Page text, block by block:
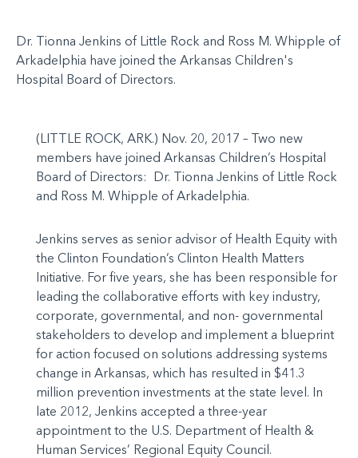
Dr. Tionna Jenkins of Little Rock and Ross M. Whipple of
Arkadelphia have joined the Arkansas Children's
Hospital Board of Directors.
(LITTLE ROCK, ARK.) Nov. 20, 2017 – Two new
members have joined Arkansas Children’s Hospital
Board of Directors: Dr. Tionna Jenkins of Little Rock
and Ross M. Whipple of Arkadelphia.
Jenkins serves as senior advisor of Health Equity with
the Clinton Foundation’s Clinton Health Matters
Initiative. For five years, she has been responsible for
leading the collaborative efforts with key industry,
corporate, governmental, and non- governmental
stakeholders to develop and implement a blueprint
for action focused on solutions addressing systems
change in Arkansas, which has resulted in $41.3
million prevention investments at the state level. In
late 2012, Jenkins accepted a three-year
appointment to the U.S. Department of Health &
Human Services’ Regional Equity Council.